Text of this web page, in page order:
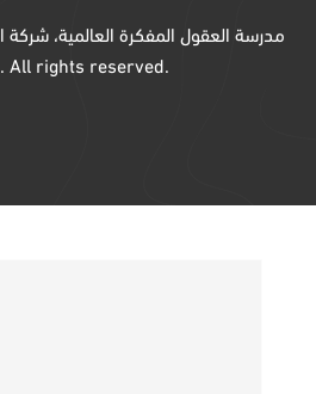
المحدودة. All rights reserved.